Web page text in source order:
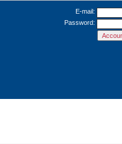
E-mail:
Password: